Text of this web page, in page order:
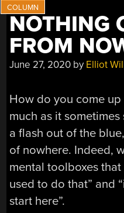
NOTHING
FROM
June 27, 2020 by Elliot
How do you come up
much as it
a flash out of the
of nowhere. Indeed,
mental toolboxes
used to do that” and
start here”.